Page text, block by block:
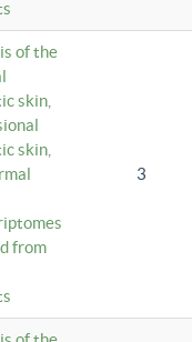
of the
skin,
skin,
from
3